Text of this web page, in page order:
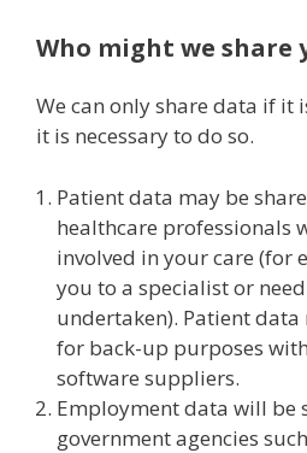
Who might we share
We can only share data if it
it is necessary to do so.
Patient data may be
healthcare professionals
involved in your care (for
you to a specialist or
undertaken). Patient data
for back-up purposes
software suppliers.
Employment data will be
government agencies